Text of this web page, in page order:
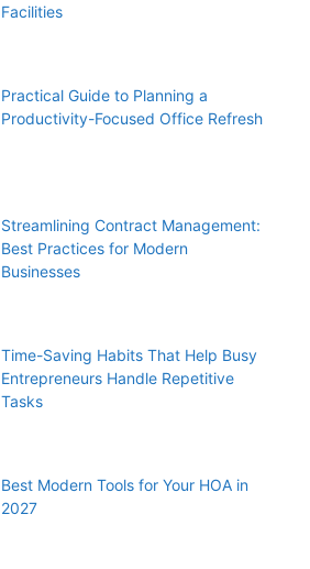
Facilities
Practical Guide to Planning a
Productivity-Focused Office Refresh
Streamlining Contract Management:
Best Practices for Modern
Businesses
Time-Saving Habits That Help Busy
Entrepreneurs Handle Repetitive
Tasks
Best Modern Tools for Your HOA in
2027